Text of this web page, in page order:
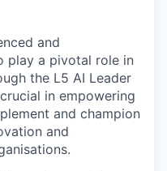
and
play a pivotal role in
the L5 AI Leader
in empowering
and champion
and